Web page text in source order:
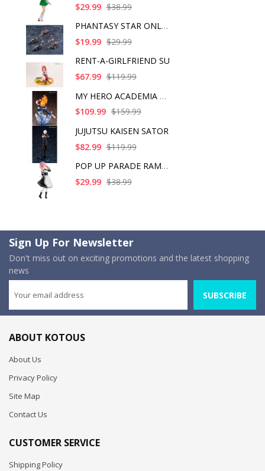
$29.99 $38.99
PHANTASY STAR ONLINE
$19.99 $29.99
RENT-A-GIRLFRIEND SU
$67.99 $119.99
MY HERO ACADEMIA SHO
$109.99 $159.99
JUJUTSU KAISEN SATOR
$82.99 $119.99
POP UP PARADE RAM IC
$29.99 $38.99
Sign Up For Newsletter
Don't miss out on exciting promotions and the latest shopping
news
SUBSCRIBE
ABOUT KOTOUS
About Us
Privacy Policy
Site Map
Contact Us
CUSTOMER SERVICE
Shipping Policy